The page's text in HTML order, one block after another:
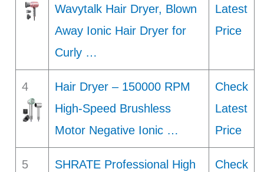
Wavytalk Hair Dryer, Blown
Away Ionic Hair Dryer for
Curly …
Latest
Price
4
Hair Dryer – 150000 RPM
High-Speed Brushless
Motor Negative Ionic …
Check
Latest
Price
5
SHRATE Professional High
Check